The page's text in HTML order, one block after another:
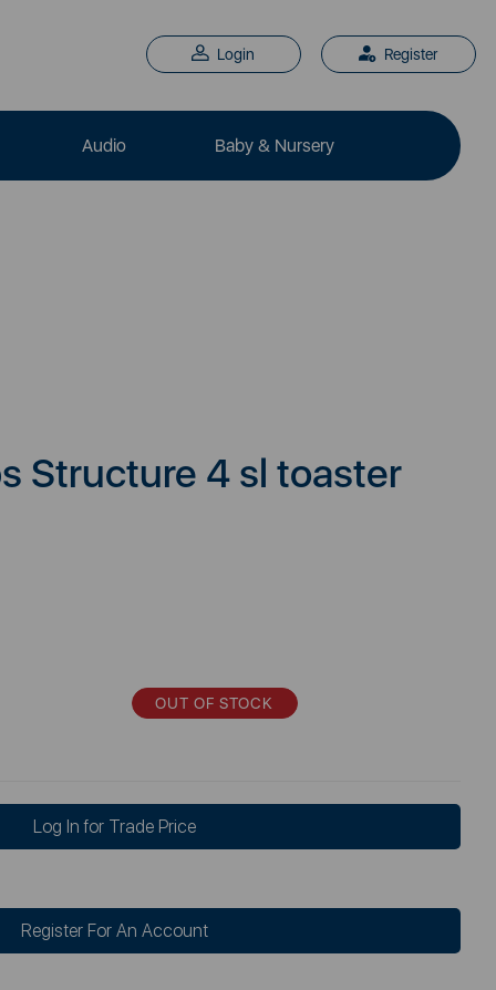
Login Register
Audio Baby & Nursery
Structure 4 sl toaster
OUT OF STOCK
Log In for Trade Price
Register For An Account